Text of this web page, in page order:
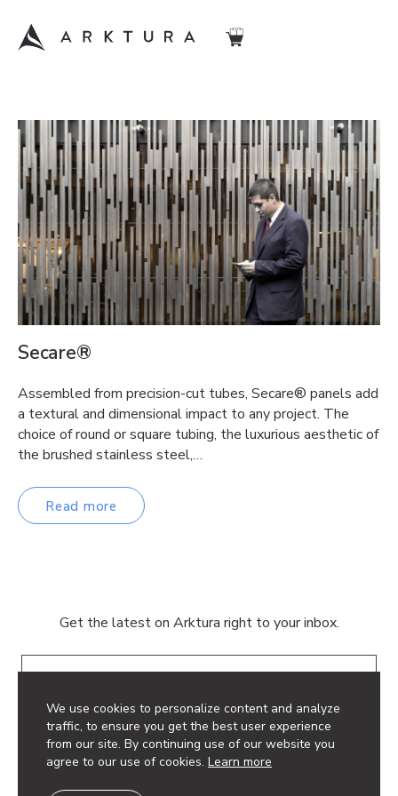
We use cookies to personalize content and analyze
traffic, to ensure you get the best user experience
from our site. By continuing use of our website you
agree to our use of cookies. Learn more
Secare®
Assembled from precision-cut tubes, Secare® panels add
a textural and dimensional impact to any project. The
choice of round or square tubing, the luxurious aesthetic of
the brushed stainless steel,…
Read more
Get the latest on Arktura right to your inbox.